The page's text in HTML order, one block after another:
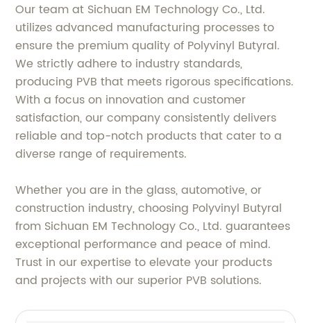
Our team at Sichuan EM Technology Co., Ltd.
utilizes advanced manufacturing processes to
ensure the premium quality of Polyvinyl Butyral.
We strictly adhere to industry standards,
producing PVB that meets rigorous specifications.
With a focus on innovation and customer
satisfaction, our company consistently delivers
reliable and top-notch products that cater to a
diverse range of requirements.
Whether you are in the glass, automotive, or
construction industry, choosing Polyvinyl Butyral
from Sichuan EM Technology Co., Ltd. guarantees
exceptional performance and peace of mind.
Trust in our expertise to elevate your products
and projects with our superior PVB solutions.